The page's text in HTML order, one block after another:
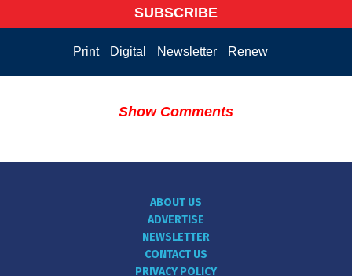
SUBSCRIBE
Print Digital Newsletter Renew
Show Comments
ABOUT US
ADVERTISE
NEWSLETTER
CONTACT US
PRIVACY POLICY